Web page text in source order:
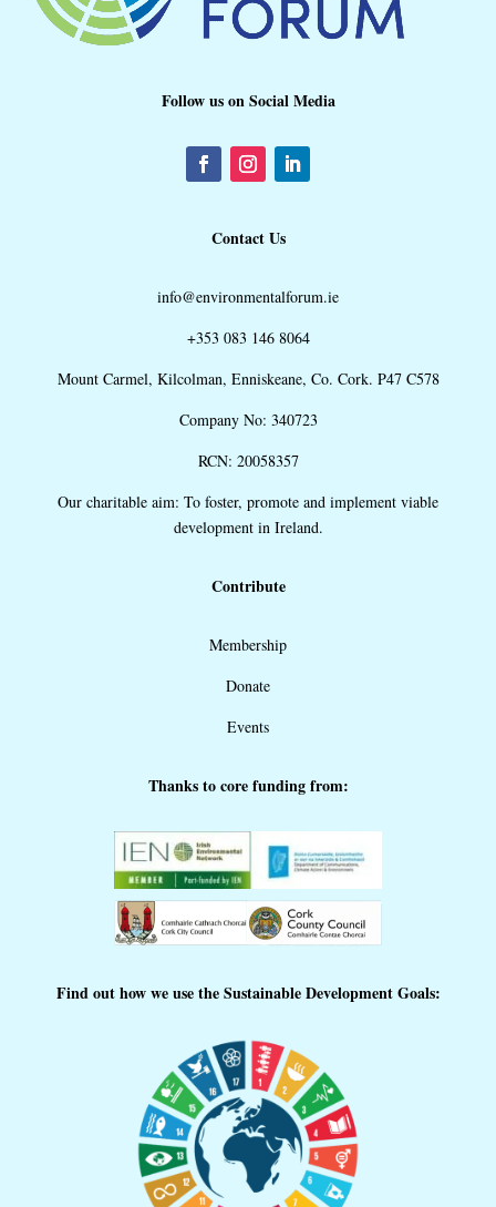
Follow us on Social Media
Contact Us
info@environmentalforum.ie
+353 083 146 8064
Mount Carmel, Kilcolman, Enniskeane, Co. Cork. P47 C578
Company No: 340723
RCN: 20058357
Our charitable aim: To foster, promote and implement viable
development in Ireland.
Contribute
Membership
Donate
Events
Thanks to core funding from:
Find out how we use the Sustainable Development Goals: